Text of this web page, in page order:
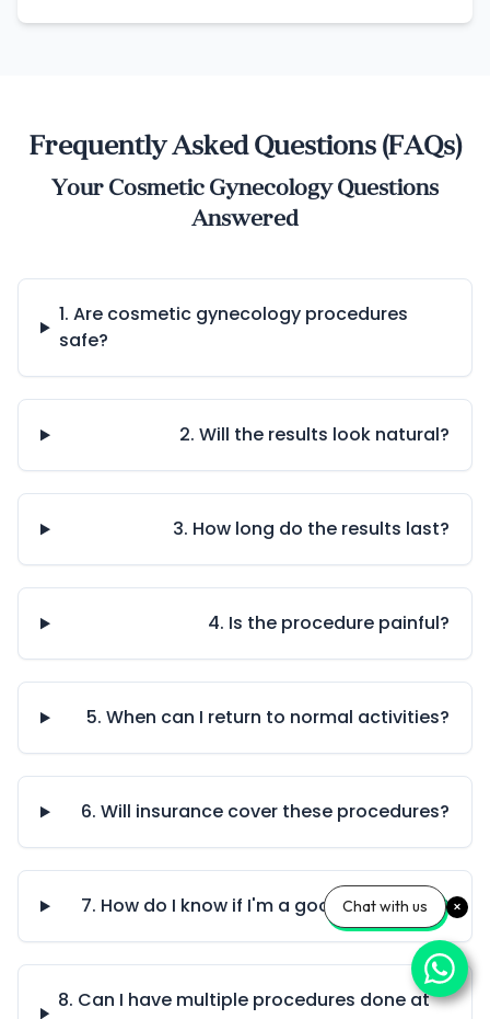
Frequently Asked Questions (FAQs)
Your Cosmetic Gynecology Questions
Answered
1. Are cosmetic gynecology procedures
safe?
2. Will the results look natural?
3. How long do the results last?
4. Is the procedure painful?
5. When can I return to normal activities?
6. Will insurance cover these procedures?
7. How do I know if I'm a good candidate?
8. Can I have multiple procedures done at
Chat with us